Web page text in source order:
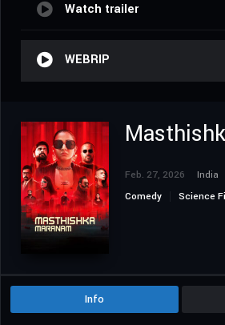
Watch trailer
WEBRIP
Feb. 27, 2026 India
Comedy
Science
Info